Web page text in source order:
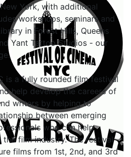
York, with additional
workshops, seminars and
in Forest Hills, Queens
Yant Tattoo Studios - our
is a fully rounded film festival
help develop the careers of
writers by helping to
between emerging
who can help
film industry. The festival
films from 1st, 2nd, and 3rd